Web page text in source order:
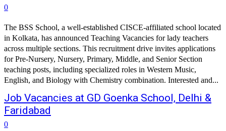
0
The BSS School, a well-established CISCE-affiliated school located
in Kolkata, has announced Teaching Vacancies for lady teachers
across multiple sections. This recruitment drive invites applications
for Pre-Nursery, Nursery, Primary, Middle, and Senior Section
teaching posts, including specialized roles in Western Music,
English, and Biology with Chemistry combination. Interested and...
Job Vacancies at GD Goenka School, Delhi &
Faridabad
0